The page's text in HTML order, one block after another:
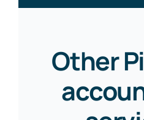
Other